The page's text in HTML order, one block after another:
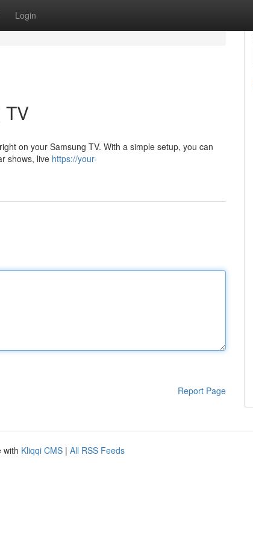
Login
TV
on your Samsung TV. With a simple setup, you can
shows, live https://your-
Report Page
with Kliqqi CMS | All RSS Feeds